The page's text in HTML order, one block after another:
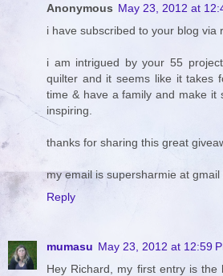
Anonymous May 23, 2012 at
i have subscribed to your blog via
i am intrigued by your 55
quilter and it seems like it takes
time & have a family and make it
inspiring.
thanks for sharing this great
my email is supersharmie at gmail
Reply
mumasu May 23, 2012 at 12:59
Hey Richard, my first entry is the